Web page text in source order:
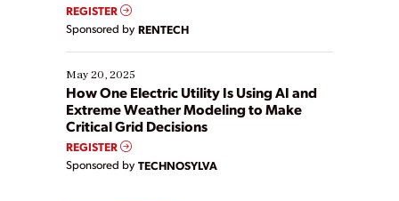
REGISTER
Sponsored by RENTECH
May 20, 2025
How One Electric Utility Is Using AI and
Extreme Weather Modeling to Make
Critical Grid Decisions
REGISTER
Sponsored by TECHNOSYLVA